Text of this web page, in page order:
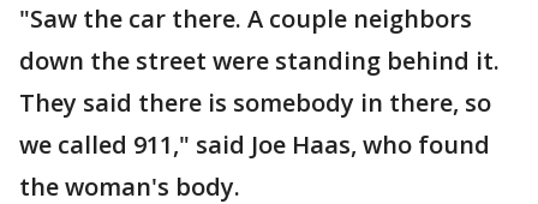
"Saw the car there. A couple neighbors
down the street were standing behind it.
They said there is somebody in there, so
we called 911," said Joe Haas, who found
the woman's body.